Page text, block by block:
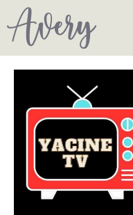
to
content